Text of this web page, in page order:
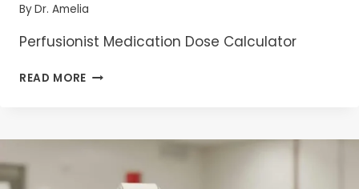
ByDr. Amelia
Perfusionist Medication Dose Calculator
READ MORE PERFUSIONIST
|